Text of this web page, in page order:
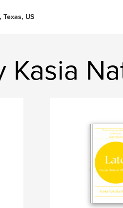
Texas, US
Kasia